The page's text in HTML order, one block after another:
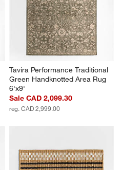
Tavira Performance Traditional
Green Handknotted Area Rug
6'x9'
Sale CAD 2,099.30
reg. CAD 2,999.00